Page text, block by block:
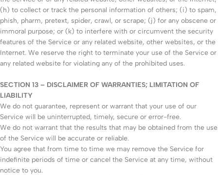
(h) to collect or track the personal information of others; (i) to spam,
phish, pharm, pretext, spider, crawl, or scrape; (j) for any obscene or
immoral purpose; or (k) to interfere with or circumvent the security
features of the Service or any related website, other websites, or the
Internet. We reserve the right to terminate your use of the Service or
any related website for violating any of the prohibited uses.
SECTION 13 – DISCLAIMER OF WARRANTIES; LIMITATION OF
LIABILITY
We do not guarantee, represent or warrant that your use of our
Service will be uninterrupted, timely, secure or error-free.
We do not warrant that the results that may be obtained from the use
of the Service will be accurate or reliable.
You agree that from time to time we may remove the Service for
indefinite periods of time or cancel the Service at any time, without
notice to you.